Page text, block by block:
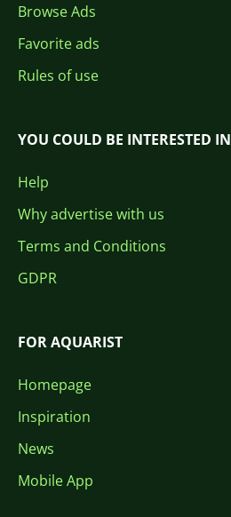
Browse Ads
Favorite ads
Rules of use
YOU COULD BE INTERESTED IN
Help
Why advertise with us
Terms and Conditions
GDPR
FOR AQUARIST
Homepage
Inspiration
News
Mobile App